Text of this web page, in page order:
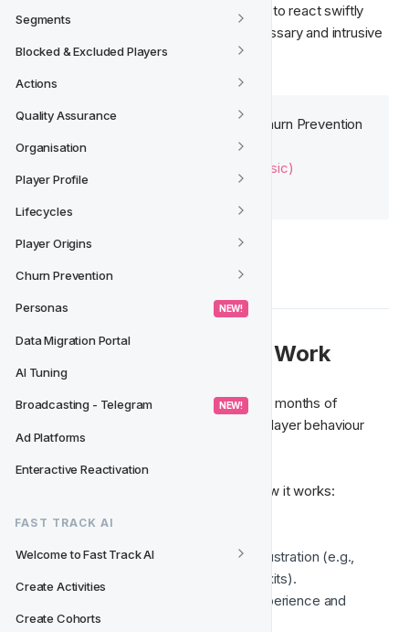
Segments
Blocked & Excluded Players
Actions
Quality Assurance
Organisation
Player Profile
Lifecycles
Player Origins
Churn Prevention
Personas NEW!
Data Migration Portal
AI Tuning
Broadcasting - Telegram NEW!
Ad Platforms
Enteractive Reactivation
FAST TRACK AI
Welcome to Fast Track AI
Create Activities
Create Cohorts
preventing these scenarios, allowing you to react swiftly
and prevent churn while avoiding unnecessary and intrusive
outreach.
More information on the basic Churn Prevention
Model can be found here:
Churn Prevention Model (Basic)
📩 How Does the Model Work
First, the model is trained with at least six months of
historical data, allowing it to understand player behaviour
and adapt to their habits.
Once activated, here’s an example of how it works:
The last session showed signs of frustration (e.g.,
consecutive losses, early session exits).
The model detects this negative experience and
segments the player accordingly.